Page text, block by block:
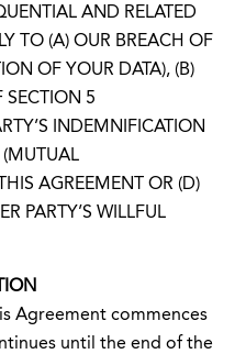
AND RELATED
TO (A) OUR BREACH OF
OF YOUR DATA), (B)
SECTION 5
INDEMNIFICATION
AGREEMENT OR (D)
PARTY’S WILLFUL
Agreement commences
until the end of the